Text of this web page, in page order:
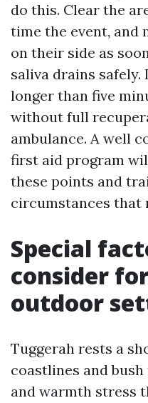
do this. Clear the
time the event, and
on their side as
saliva drains
longer than five
without full
ambulance. A well
first aid program
these points and
circumstances that
Special
consider
outdoor
Tuggerah rests a
coastlines and
and warmth stress